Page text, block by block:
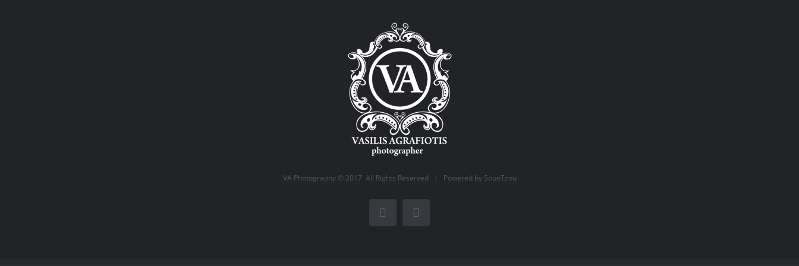
VA Photography © 2017 All Rights Reserved | Powered by SounTzou
FacebookInstagram